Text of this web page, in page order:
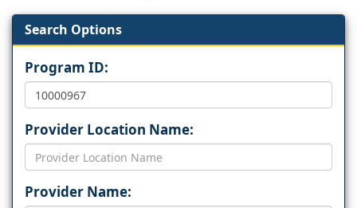
Search Options
Program ID:
Provider Location Name:
Provider Name: